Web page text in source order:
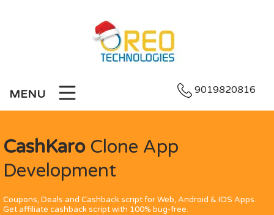
MENU 9019820816
CashKaroClone App
Development
Coupons, Deals and Cashback script for Web, Android & IOS Apps.
Get affiliate cashback script with 100% bug-free.